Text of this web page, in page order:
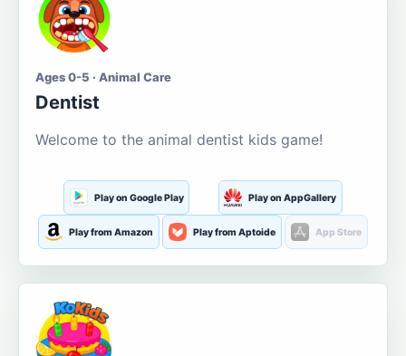
Ages 0-5 · Animal Care
Dentist
Welcome to the animal dentist kids game!
Play on Google Play Play on AppGallery
Play from Amazon Play from Aptoide App Store